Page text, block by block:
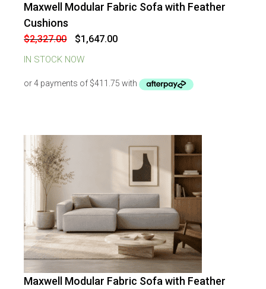
%OFF
Maxwell Modular Fabric Sofa with Feather
Cushions
$2,327.00
Original
price
was:
$2,327.00.
$1,647.00Current
price
IN STOCK NOW
Maxwell Modular Fabric Sofa with Feather